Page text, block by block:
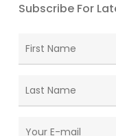
Subscribe For